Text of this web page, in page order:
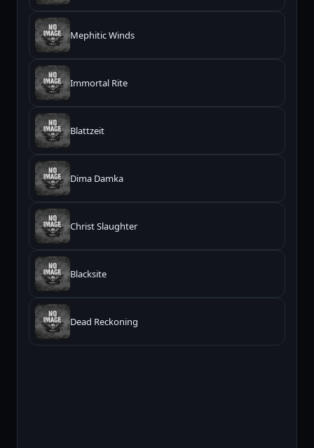
Mephitic Winds
Immortal Rite
Blattzeit
Dima Damka
Christ Slaughter
Blacksite
Dead Reckoning